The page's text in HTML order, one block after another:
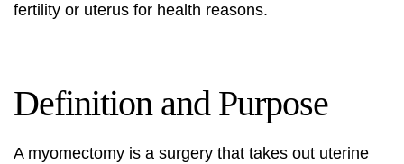
fertility or uterus for health reasons.
Definition and Purpose
A myomectomy is a surgery that takes out uterine